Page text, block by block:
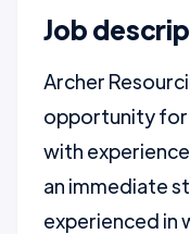
Job
Archer
opportunity for
with
an immediate
experienced in